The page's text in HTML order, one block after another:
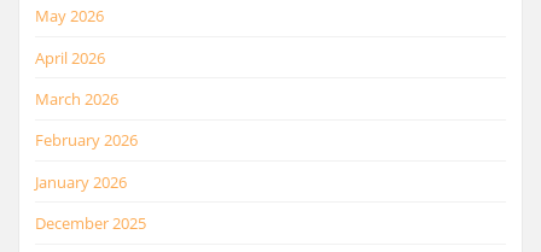
May 2026
April 2026
March 2026
February 2026
January 2026
December 2025